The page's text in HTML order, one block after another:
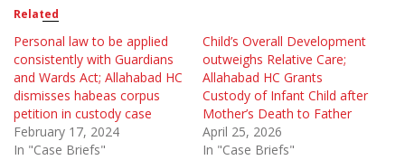
Related
Personal law to be applied
consistently with Guardians
and Wards Act; Allahabad HC
dismisses habeas corpus
petition in custody case
February 17, 2024
In "Case Briefs"
Child’s Overall Development
outweighs Relative Care;
Allahabad HC Grants
Custody of Infant Child after
Mother’s Death to Father
April 25, 2026
In "Case Briefs"